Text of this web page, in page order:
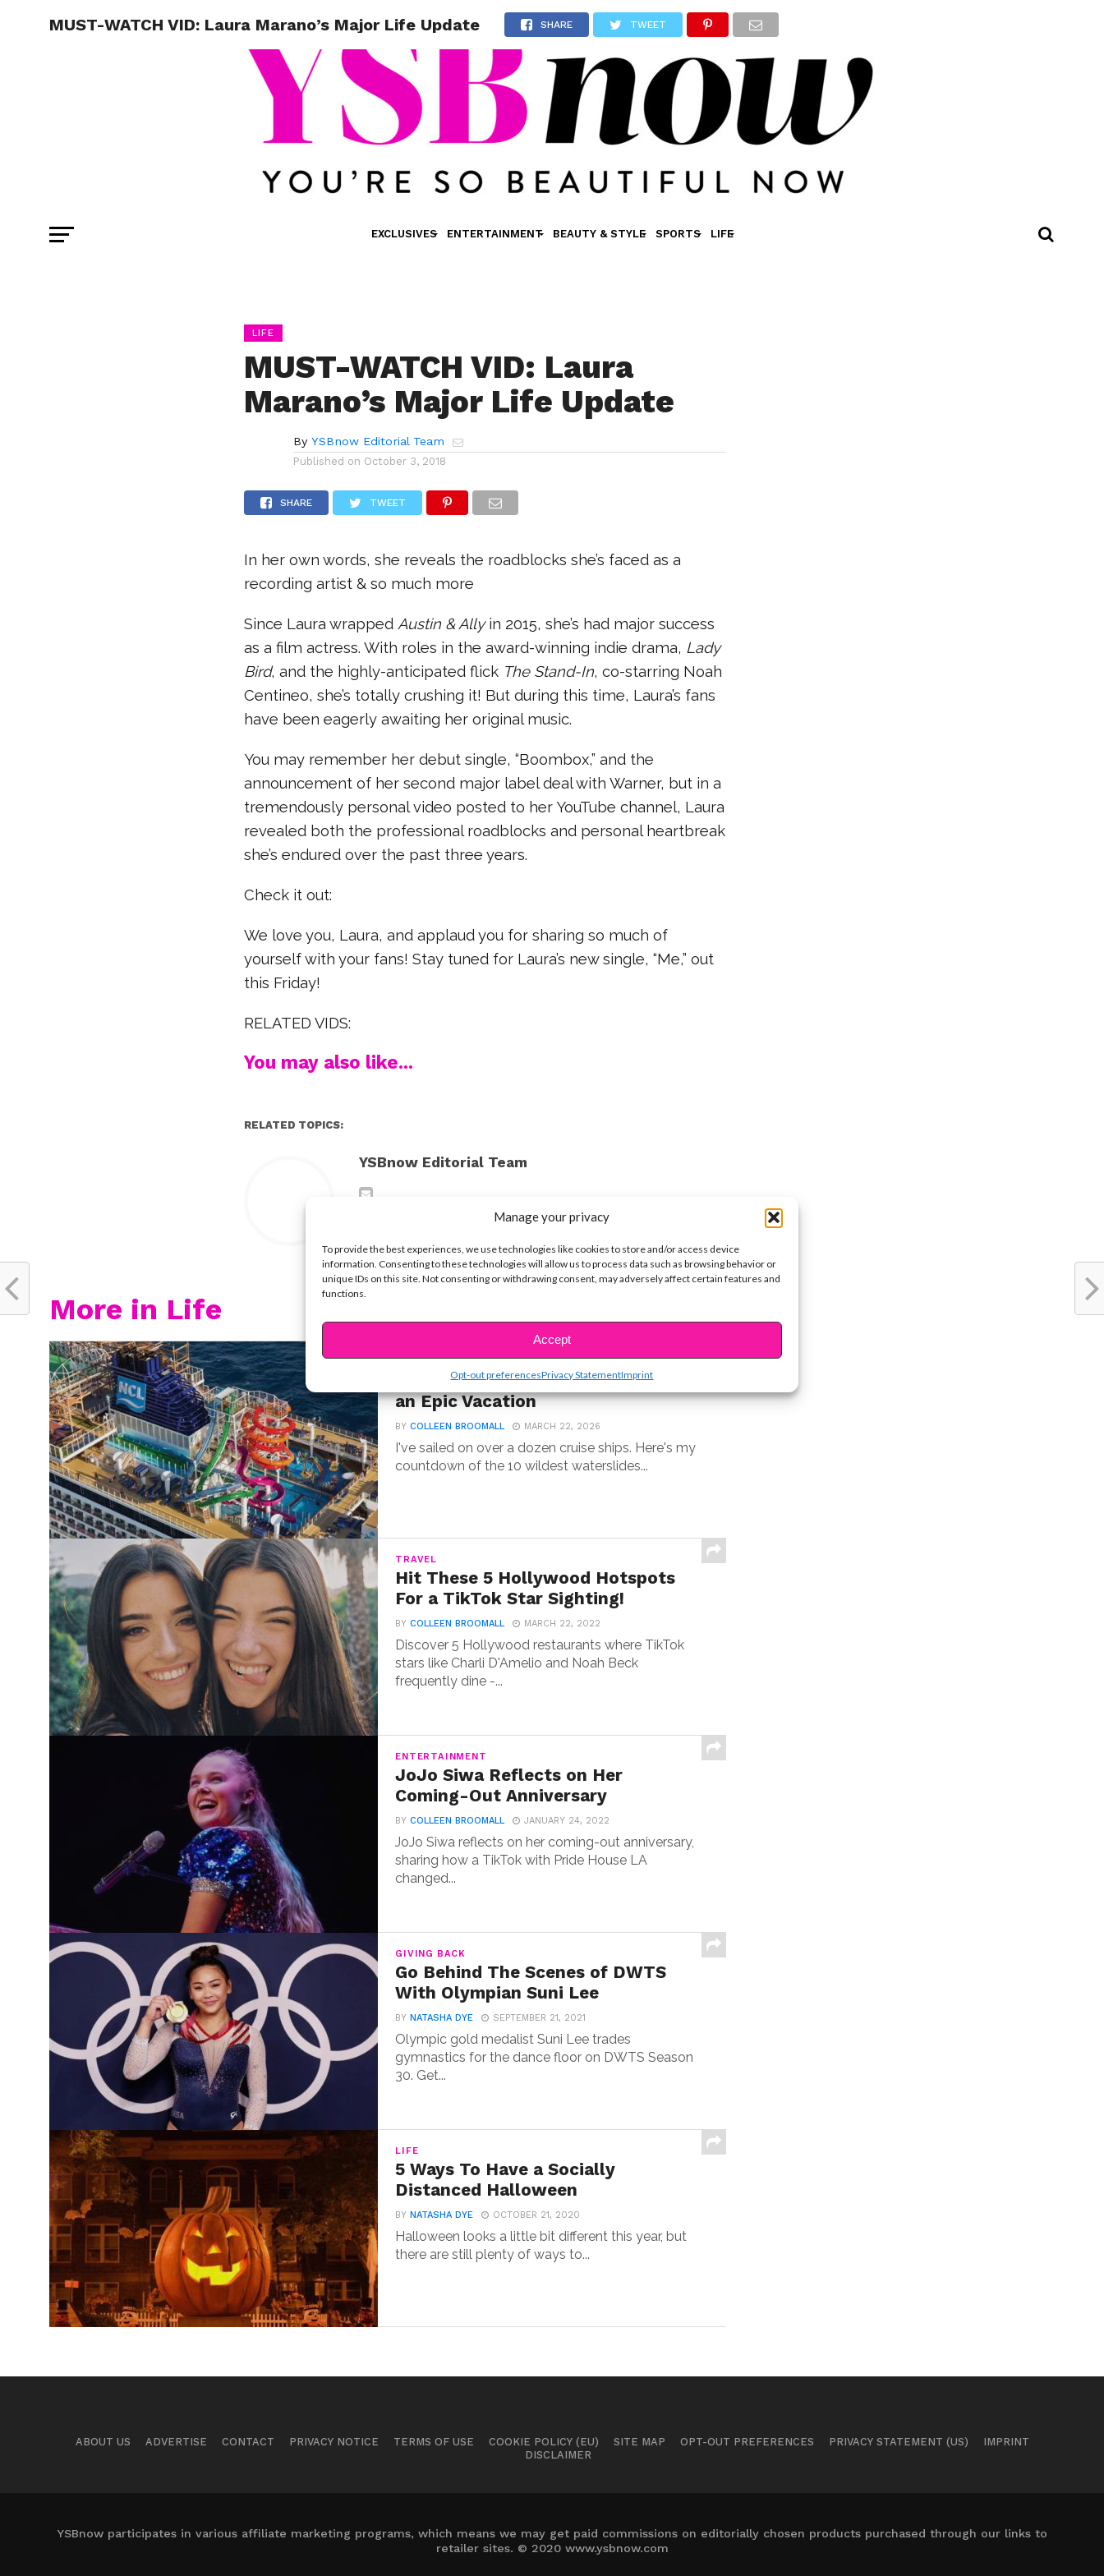
Manage your privacy
To provide the best experiences, we use technologies like cookies to store and/or access device
information. Consenting to these technologies will allow us to process data such as browsing behavior or
unique IDs on this site. Not consenting or withdrawing consent, may adversely affect certain features and
functions.
Accept
Opt-out preferencesPrivacy StatementImprint
EXCLUSIVES ENTERTAINMENT BEAUTY & STYLE SPORTS LIFE
MUST-WATCH VID: Laura Marano’s Major Life Update SHARE TWEET
LIFE
MUST-WATCH VID: Laura
Marano’s Major Life Update
By YSBnow Editorial Team
Published on October 3, 2018
SHARE TWEET
In her own words, she reveals the roadblocks she’s faced as a
recording artist & so much more
Since Laura wrapped Austin & Allyin 2015, she’s had major success
as a film actress. With roles in the award-winning indie drama, Lady
Bird, and the highly-anticipated flick The Stand-In, co-starring Noah
Centineo, she’s totally crushing it! But during this time, Laura’s fans
have been eagerly awaiting her original music.
You may remember her debut single, “Boombox,” and the
announcement of her second major label deal with Warner, but in a
tremendously personal video posted to her YouTube channel, Laura
revealed both the professional roadblocks and personal heartbreak
she’s endured over the past three years.
Check it out:
We love you, Laura, and applaud you for sharing so much of
yourself with your fans! Stay tuned for Laura’s new single, “Me,” out
this Friday!
RELATED VIDS:
You may also like...
RELATED TOPICS:
YSBnow Editorial Team
More in Life
LIFE
10 Best Cruise Ship Waterslides for
an Epic Vacation
BYCOLLEEN BROOMALL MARCH 22, 2026
I've sailed on over a dozen cruise ships. Here's my
countdown of the 10 wildest waterslides...
TRAVEL
Hit These 5 Hollywood Hotspots
For a TikTok Star Sighting!
BYCOLLEEN BROOMALL MARCH 22, 2022
Discover 5 Hollywood restaurants where TikTok
stars like Charli D'Amelio and Noah Beck
frequently dine -...
ENTERTAINMENT
JoJo Siwa Reflects on Her
Coming-Out Anniversary
BYCOLLEEN BROOMALL JANUARY 24, 2022
JoJo Siwa reflects on her coming-out anniversary,
sharing how a TikTok with Pride House LA
changed...
GIVING BACK
Go Behind The Scenes of DWTS
With Olympian Suni Lee
BYNATASHA DYE SEPTEMBER 21, 2021
Olympic gold medalist Suni Lee trades
gymnastics for the dance floor on DWTS Season
30. Get...
LIFE
5 Ways To Have a Socially
Distanced Halloween
BYNATASHA DYE OCTOBER 21, 2020
Halloween looks a little bit different this year, but
there are still plenty of ways to...
ABOUT US ADVERTISE CONTACT PRIVACY NOTICE TERMS OF USE COOKIE POLICY (EU) SITE MAP OPT-OUT PREFERENCES PRIVACY STATEMENT (US)
IMPRINT
DISCLAIMER
YSBnow participates in various affiliate marketing programs, which means we may get paid commissions on editorially chosen products purchased through our links to
retailer sites. © 2020 www.ysbnow.com